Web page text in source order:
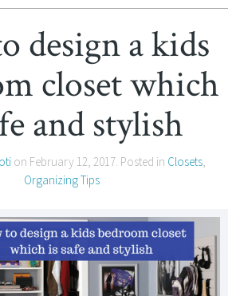
design a kids
closet which
and stylish
on February 12, 2017. Posted in Closets,
Organizing Tips